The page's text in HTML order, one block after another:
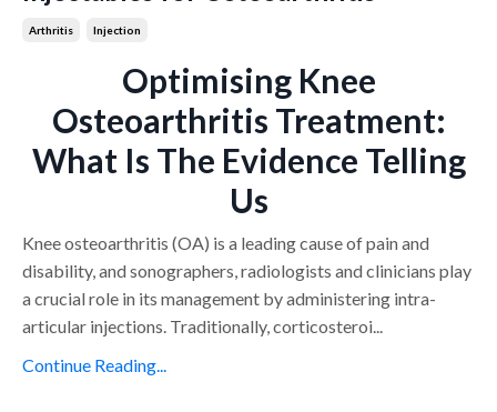
Arthritis Injection
Optimising Knee
Osteoarthritis Treatment:
What Is The Evidence Telling
Us
Knee osteoarthritis (OA) is a leading cause of pain and
disability, and sonographers, radiologists and clinicians play
a crucial role in its management by administering intra-
articular injections. Traditionally, corticosteroi...
Continue Reading...